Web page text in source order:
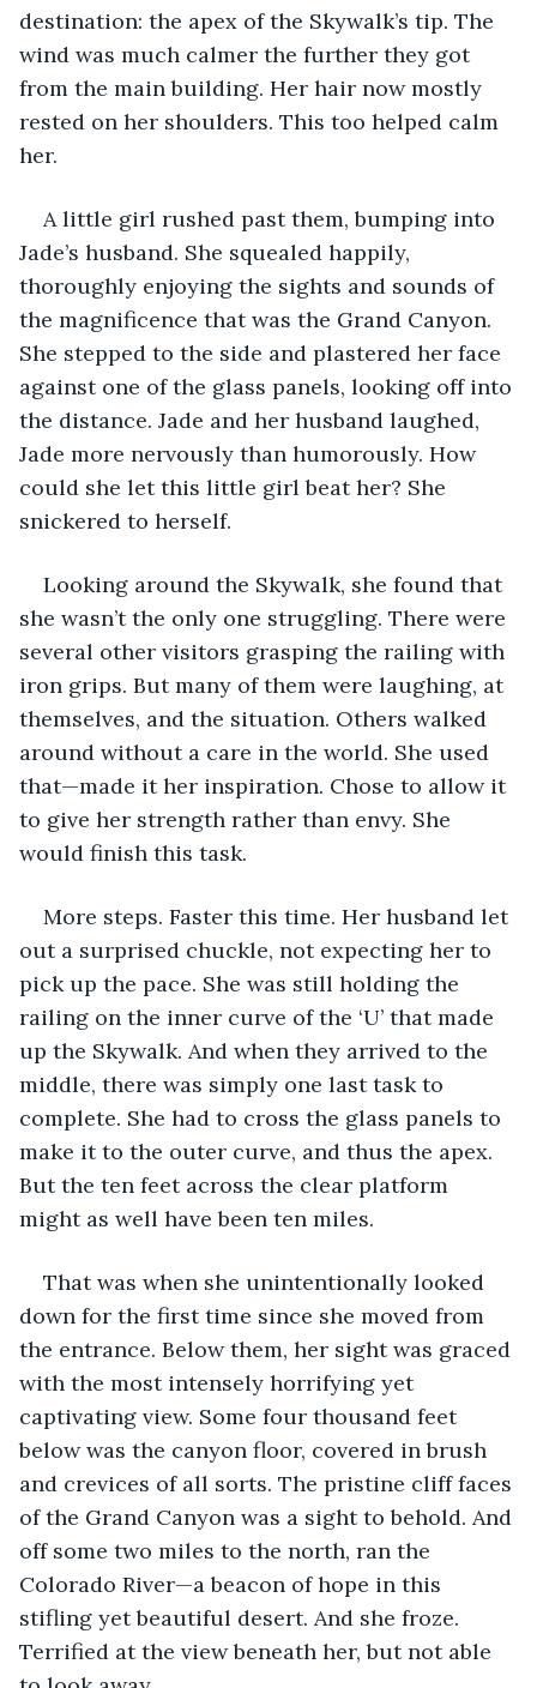
destination: the apex of the Skywalk’s tip. The
wind was much calmer the further they got
from the main building. Her hair now mostly
rested on her shoulders. This too helped calm
her.
A little girl rushed past them, bumping into
Jade’s husband. She squealed happily,
thoroughly enjoying the sights and sounds of
the magnificence that was the Grand Canyon.
She stepped to the side and plastered her face
against one of the glass panels, looking off into
the distance. Jade and her husband laughed,
Jade more nervously than humorously. How
could she let this little girl beat her? She
snickered to herself.
Looking around the Skywalk, she found that
she wasn’t the only one struggling. There were
several other visitors grasping the railing with
iron grips. But many of them were laughing, at
themselves, and the situation. Others walked
around without a care in the world. She used
that—made it her inspiration. Chose to allow it
to give her strength rather than envy. She
would finish this task.
More steps. Faster this time. Her husband let
out a surprised chuckle, not expecting her to
pick up the pace. She was still holding the
railing on the inner curve of the ‘U’ that made
up the Skywalk. And when they arrived to the
middle, there was simply one last task to
complete. She had to cross the glass panels to
make it to the outer curve, and thus the apex.
But the ten feet across the clear platform
might as well have been ten miles.
That was when she unintentionally looked
down for the first time since she moved from
the entrance. Below them, her sight was graced
with the most intensely horrifying yet
captivating view. Some four thousand feet
below was the canyon floor, covered in brush
and crevices of all sorts. The pristine cliff faces
of the Grand Canyon was a sight to behold. And
off some two miles to the north, ran the
Colorado River—a beacon of hope in this
stifling yet beautiful desert. And she froze.
Terrified at the view beneath her, but not able